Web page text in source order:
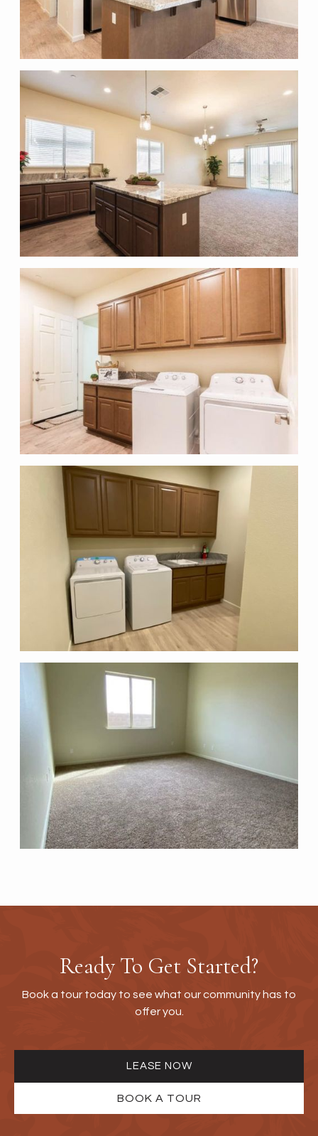
Ready To Get Started?
Book a tour today to see what our community has to
offer you.
LEASE NOW
BOOK A TOUR